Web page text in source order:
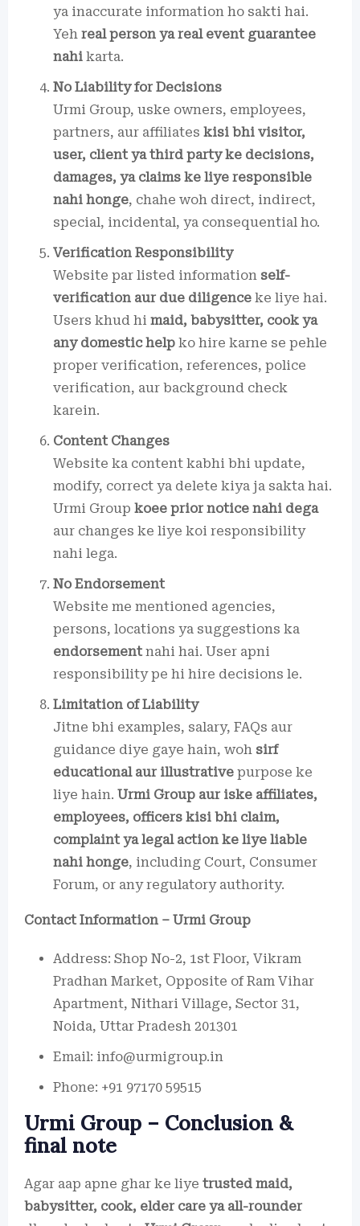
ya inaccurate information ho sakti hai.
Yeh real person ya real event guarantee
nahi karta.
No Liability for Decisions
Urmi Group, uske owners, employees,
partners, aur affiliates kisi bhi visitor,
user, client ya third party ke decisions,
damages, ya claims ke liye responsible
nahi honge, chahe woh direct, indirect,
special, incidental, ya consequential ho.
Verification Responsibility
Website par listed information self-
verification aur due diligence ke liye hai.
Users khud hi maid, babysitter, cook ya
any domestic help ko hire karne se pehle
proper verification, references, police
verification, aur background check
karein.
Content Changes
Website ka content kabhi bhi update,
modify, correct ya delete kiya ja sakta hai.
Urmi Group koee prior notice nahi dega
aur changes ke liye koi responsibility
nahi lega.
No Endorsement
Website me mentioned agencies,
persons, locations ya suggestions ka
endorsement nahi hai. User apni
responsibility pe hi hire decisions le.
Limitation of Liability
Jitne bhi examples, salary, FAQs aur
guidance diye gaye hain, woh sirf
educational aur illustrative purpose ke
liye hain. Urmi Group aur iske affiliates,
employees, officers kisi bhi claim,
complaint ya legal action ke liye liable
nahi honge, including Court, Consumer
Forum, or any regulatory authority.
Contact Information – Urmi Group
Address: Shop No-2, 1st Floor, Vikram
Pradhan Market, Opposite of Ram Vihar
Apartment, Nithari Village, Sector 31,
Noida, Uttar Pradesh 201301
Email: info@urmigroup.in
Phone: +91 97170 59515
Urmi Group – Conclusion &
final note
Agar aap apne ghar ke liye trusted maid,
babysitter, cook, elder care ya all-rounder